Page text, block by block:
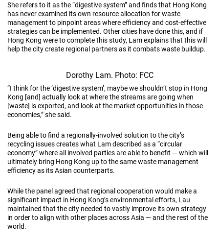
She refers to it as the “digestive system” and finds that Hong Kong
has never examined its own resource allocation for waste
management to pinpoint areas where efficiency and cost-effective
strategies can be implemented. Other cities have done this, and if
Hong Kong were to complete this study, Lam explains that this will
help the city create regional partners as it combats waste buildup.
Dorothy Lam. Photo: FCC
“I think for the ‘digestive system’, maybe we shouldn’t stop in Hong
Kong [and] actually look at where the streams are going when
[waste] is exported, and look at the market opportunities in those
economies,” she said.
Being able to find a regionally-involved solution to the city’s
recycling issues creates what Lam described as a “circular
economy” where all involved parties are able to benefit — which will
ultimately bring Hong Kong up to the same waste management
efficiency as its Asian counterparts.
While the panel agreed that regional cooperation would make a
significant impact in Hong Kong’s environmental efforts, Lau
maintained that the city needed to vastly improve its own strategy
in order to align with other places across Asia — and the rest of the
world.